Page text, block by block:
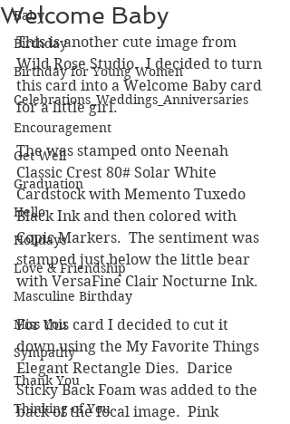
Baby
Birthday
Birthday for Young Women
Celebrations_Weddings_Anniversaries
Encouragement
Get Well
Graduation
Hello
Holidays
Love & Friendship
Masculine Birthday
Miss You
Sympathy
Thank You
Thinking of You
Welcome Baby
This is another cute image from
Wild Rose Studio.  I decided to turn
this card into a Welcome Baby card
for a little girl.
The was stamped onto Neenah
Classic Crest 80# Solar White
Cardstock with Memento Tuxedo
Black Ink and then colored with
Copic Markers.  The sentiment was
stamped just below the little bear
with VersaFine Clair Nocturne Ink.
For this card I decided to cut it
down using the My Favorite Things
Elegant Rectangle Dies.  Darice
Sticky Back Foam was added to the
back of the focal image.  Pink